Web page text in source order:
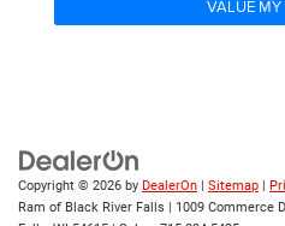
VALUE MY
Copyright © 2026 by DealerOn | Sitemap |
Ram of Black River Falls | 1009 Commerce